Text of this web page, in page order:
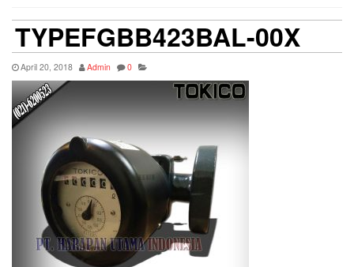
TYPEFGBB423BAL-00X
April 20, 2018 Admin 0